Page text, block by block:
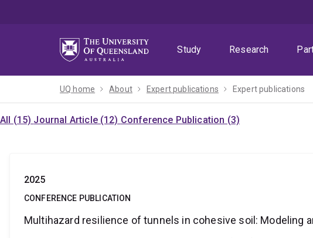
Study
Research
UQ home About Expert publications Expert publications
All (15) Journal Article (12) Conference Publication (3)
2025
CONFERENCE PUBLICATION
Multihazard resilience of tunnels in cohesive soil: Modeling